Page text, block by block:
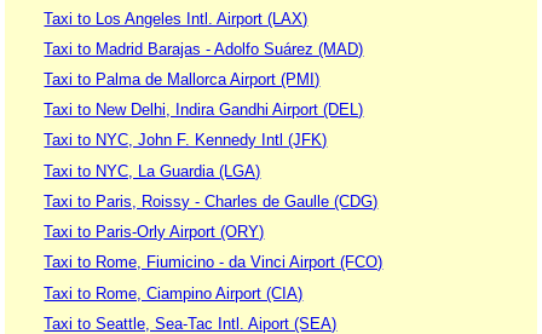
Taxi to Los Angeles Intl. Airport (LAX)
Taxi to Madrid Barajas - Adolfo Suárez (MAD)
Taxi to Palma de Mallorca Airport (PMI)
Taxi to New Delhi, Indira Gandhi Airport (DEL)
Taxi to NYC, John F. Kennedy Intl (JFK)
Taxi to NYC, La Guardia (LGA)
Taxi to Paris, Roissy - Charles de Gaulle (CDG)
Taxi to Paris-Orly Airport (ORY)
Taxi to Rome, Fiumicino - da Vinci Airport (FCO)
Taxi to Rome, Ciampino Airport (CIA)
Taxi to Seattle, Sea-Tac Intl. Aiport (SEA)